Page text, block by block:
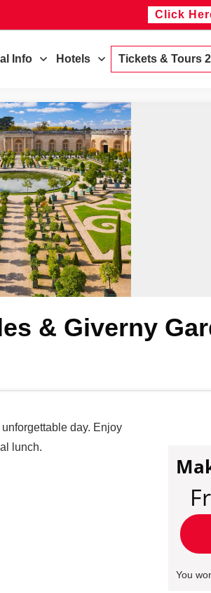
Info Hotels Tickets & Tours
& Giverny
day. Enjoy
lunch.
You
Click